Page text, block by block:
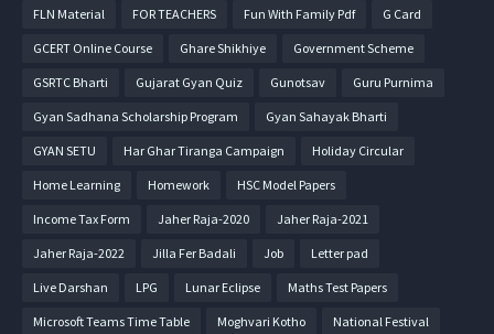
FLN Material FOR TEACHERS Fun With Family Pdf G Card
GCERT Online Course Ghare Shikhiye Government Scheme
GSRTC Bharti Gujarat Gyan Quiz Gunotsav Guru Purnima
Gyan Sadhana Scholarship Program Gyan Sahayak Bharti
GYAN SETU Har Ghar Tiranga Campaign Holiday Circular
Home Learning Homework HSC Model Papers
Income Tax Form Jaher Raja-2020 Jaher Raja-2021
Jaher Raja-2022 Jilla Fer Badali Job Letter pad
Live Darshan LPG Lunar Eclipse Maths Test Papers
Microsoft Teams Time Table Moghvari Kotho National Festival